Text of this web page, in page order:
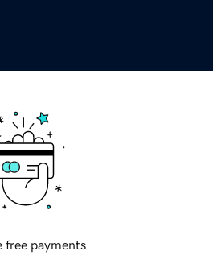
free payments